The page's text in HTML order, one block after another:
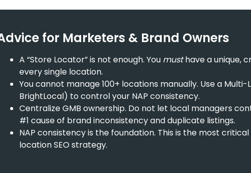
for Marketers & Brand Owners
A “Store Locator” is not enough. You musthave a unique,
every single location.
You cannot manage 100+ locations manually. Use a
BrightLocal) to control your NAP consistency.
Centralize GMB ownership. Do not let local managers
#1 cause of brand inconsistency and duplicate listings.
NAP consistency is the foundation. This is the most
location SEO strategy.